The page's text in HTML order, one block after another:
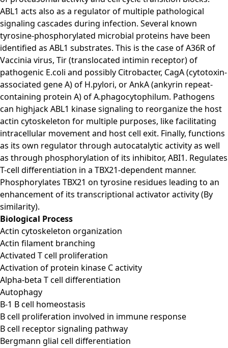
ABL1 acts also as a regulator of multiple pathological
signaling cascades during infection. Several known
tyrosine-phosphorylated microbial proteins have been
identified as ABL1 substrates. This is the case of A36R of
Vaccinia virus, Tir (translocated intimin receptor) of
pathogenic E.coli and possibly Citrobacter, CagA (cytotoxin-
associated gene A) of H.pylori, or AnkA (ankyrin repeat-
containing protein A) of A.phagocytophilum. Pathogens
can highjack ABL1 kinase signaling to reorganize the host
actin cytoskeleton for multiple purposes, like facilitating
intracellular movement and host cell exit. Finally, functions
as its own regulator through autocatalytic activity as well
as through phosphorylation of its inhibitor, ABI1. Regulates
T-cell differentiation in a TBX21-dependent manner.
Phosphorylates TBX21 on tyrosine residues leading to an
enhancement of its transcriptional activator activity (By
similarity).
Biological Process
Actin cytoskeleton organization
Actin filament branching
Activated T cell proliferation
Activation of protein kinase C activity
Alpha-beta T cell differentiation
Autophagy
B-1 B cell homeostasis
B cell proliferation involved in immune response
B cell receptor signaling pathway
Bergmann glial cell differentiation